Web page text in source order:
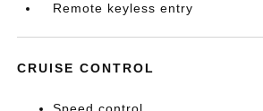
Remote keyless entry
CRUISE CONTROL